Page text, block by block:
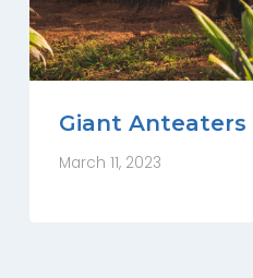
Giant Anteaters
March 11, 2023